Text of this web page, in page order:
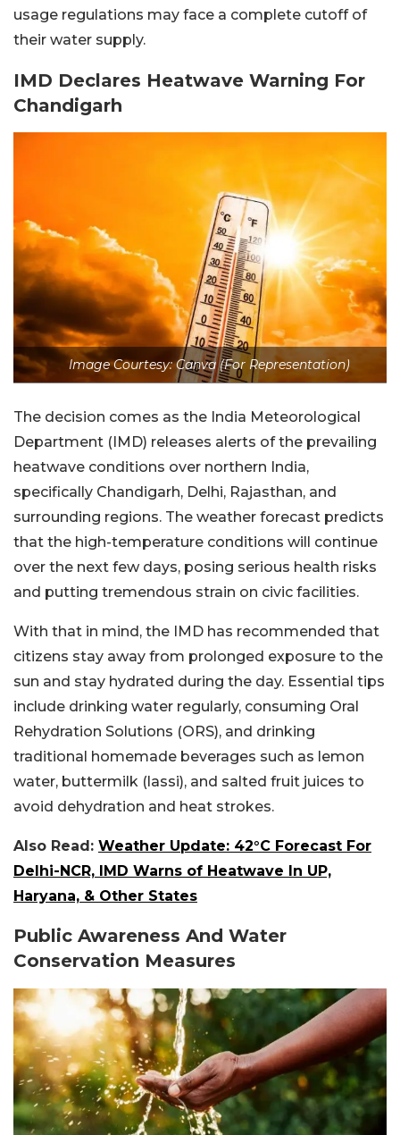
usage regulations may face a complete cutoff of
their water supply.
IMD Declares Heatwave Warning For
Chandigarh
Image Courtesy: Canva (For Representation)
The decision comes as the India Meteorological
Department (IMD) releases alerts of the prevailing
heatwave conditions over northern India,
specifically Chandigarh, Delhi, Rajasthan, and
surrounding regions. The weather forecast predicts
that the high-temperature conditions will continue
over the next few days, posing serious health risks
and putting tremendous strain on civic facilities.
With that in mind, the IMD has recommended that
citizens stay away from prolonged exposure to the
sun and stay hydrated during the day. Essential tips
include drinking water regularly, consuming Oral
Rehydration Solutions (ORS), and drinking
traditional homemade beverages such as lemon
water, buttermilk (lassi), and salted fruit juices to
avoid dehydration and heat strokes.
Also Read: Weather Update: 42°C Forecast For
Delhi-NCR, IMD Warns of Heatwave In UP,
Haryana, & Other States
Public Awareness And Water
Conservation Measures